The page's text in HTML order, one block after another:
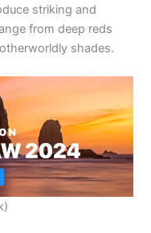
striking and
from deep reds
shades.